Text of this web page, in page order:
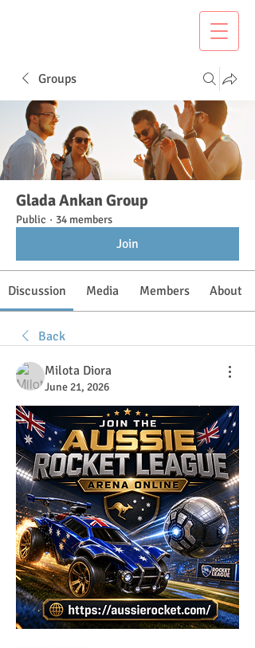
Groups
Glada Ankan Group
Public · 34 members
Join
Discussion Media Members About
Back
Milota Diora
June 21, 2026